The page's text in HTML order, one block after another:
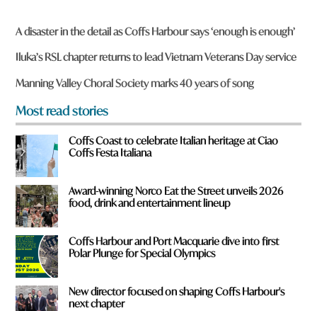
r
e
y
o
u
f
r
o
m
?
*
A disaster in the detail as Coffs Harbour says ‘enough is enough’
Iluka’s RSL chapter returns to lead Vietnam Veterans Day service
Manning Valley Choral Society marks 40 years of song
Most read stories
Coffs Coast to celebrate Italian heritage at Ciao
Coffs Festa Italiana
Award-winning Norco Eat the Street unveils 2026
food, drink and entertainment lineup
Coffs Harbour and Port Macquarie dive into first
Polar Plunge for Special Olympics
New director focused on shaping Coffs Harbour's
next chapter